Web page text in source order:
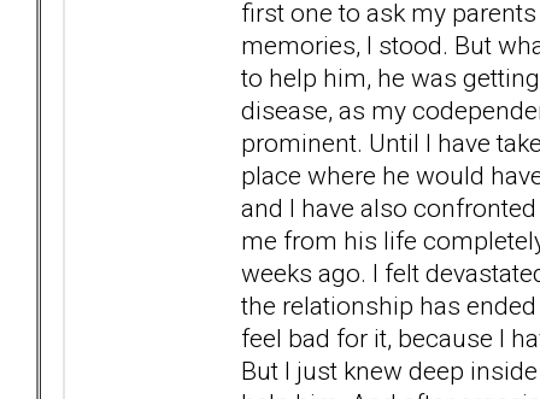
first one to ask my
memories, I stood. But
to help him, he was
disease, as my
prominent. Until I have
place where he would
and I have also
me from his life
weeks ago. I felt
the relationship has
feel bad for it, because I
But I just knew deep